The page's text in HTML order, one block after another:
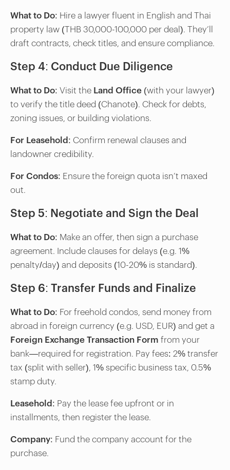
What to Do: Hire a lawyer fluent in English and Thai
property law (THB 30,000-100,000 per deal). They’ll
draft contracts, check titles, and ensure compliance.
Step 4: Conduct Due Diligence
What to Do: Visit the Land Office (with your lawyer)
to verify the title deed (Chanote). Check for debts,
zoning issues, or building violations.
For Leasehold : Confirm renewal clauses and
landowner credibility.
For Condos: Ensure the foreign quota isn’t maxed
out.
Step 5: Negotiate and Sign the Deal
What to Do: Make an offer, then sign a purchase
agreement. Include clauses for delays (e.g. 1%
penalty/day) and deposits (10-20% is standard).
Step 6: Transfer Funds and Finalize
What to Do: For freehold condos, send money from
abroad in foreign currency (e.g. USD, EUR) and get a
Foreign Exchange Transaction Form from your
bank—required for registration. Pay fees: 2% transfer
tax (split with seller), 1% specific business tax, 0.5%
stamp duty.
Leasehold : Pay the lease fee upfront or in
installments, then register the lease.
Company: Fund the company account for the
purchase.